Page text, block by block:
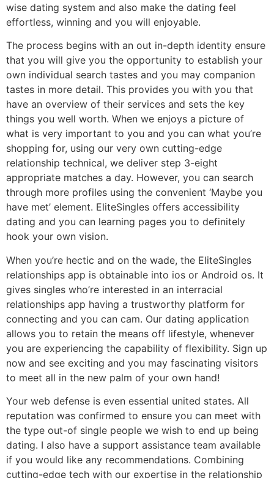
wise dating system and also make the dating feel
effortless, winning and you will enjoyable.
The process begins with an out in-depth identity ensure
that you will give you the opportunity to establish your
own individual search tastes and you may companion
tastes in more detail. This provides you with you that
have an overview of their services and sets the key
things you well worth. When we enjoys a picture of
what is very important to you and you can what you’re
shopping for, using our very own cutting-edge
relationship technical, we deliver step 3-eight
appropriate matches a day. However, you can search
through more profiles using the convenient ‘Maybe you
have met’ element. EliteSingles offers accessibility
dating and you can learning pages you to definitely
hook your own vision.
When you’re hectic and on the wade, the EliteSingles
relationships app is obtainable into ios or Android os. It
gives singles who’re interested in an interracial
relationships app having a trustworthy platform for
connecting and you can cam. Our dating application
allows you to retain the means off lifestyle, whenever
you are experiencing the capability of flexibility. Sign up
now and see exciting and you may fascinating visitors
to meet all in the new palm of your own hand!
Your web defense is even essential united states. All
reputation was confirmed to ensure you can meet with
the type out-of single people we wish to end up being
dating. I also have a support assistance team available
if you would like any recommendations. Combining
cutting-edge tech with our expertise in the relationship